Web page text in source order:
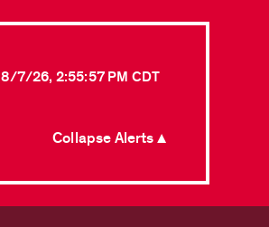
8/7/26, 2:55:57 PM CDT
Collapse Alerts ▲